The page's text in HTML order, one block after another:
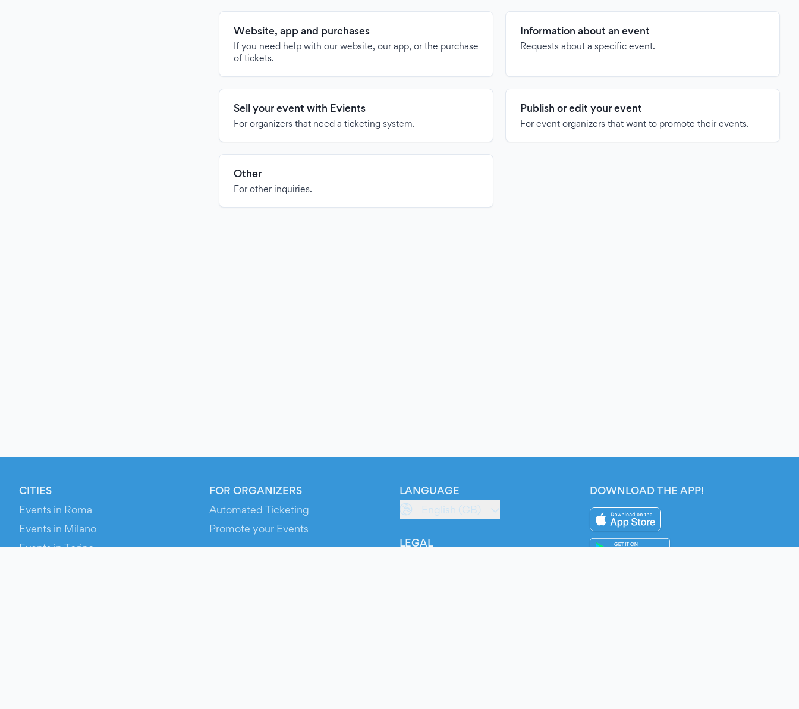
Website, app and purchases
If you need help with our website, our app, or the purchase
of tickets.
Information about an event
Requests about a specific event.
Sell your event with Evients
For organizers that need a ticketing system.
Publish or edit your event
For event organizers that want to promote their events.
Other
For other inquiries.
CITIES
Events in Roma
Events in Milano
Events in Torino
FOR ORGANIZERS
Automated Ticketing
Promote your Events
LANGUAGE
English (GB)
LEGAL
DOWNLOAD THE APP!